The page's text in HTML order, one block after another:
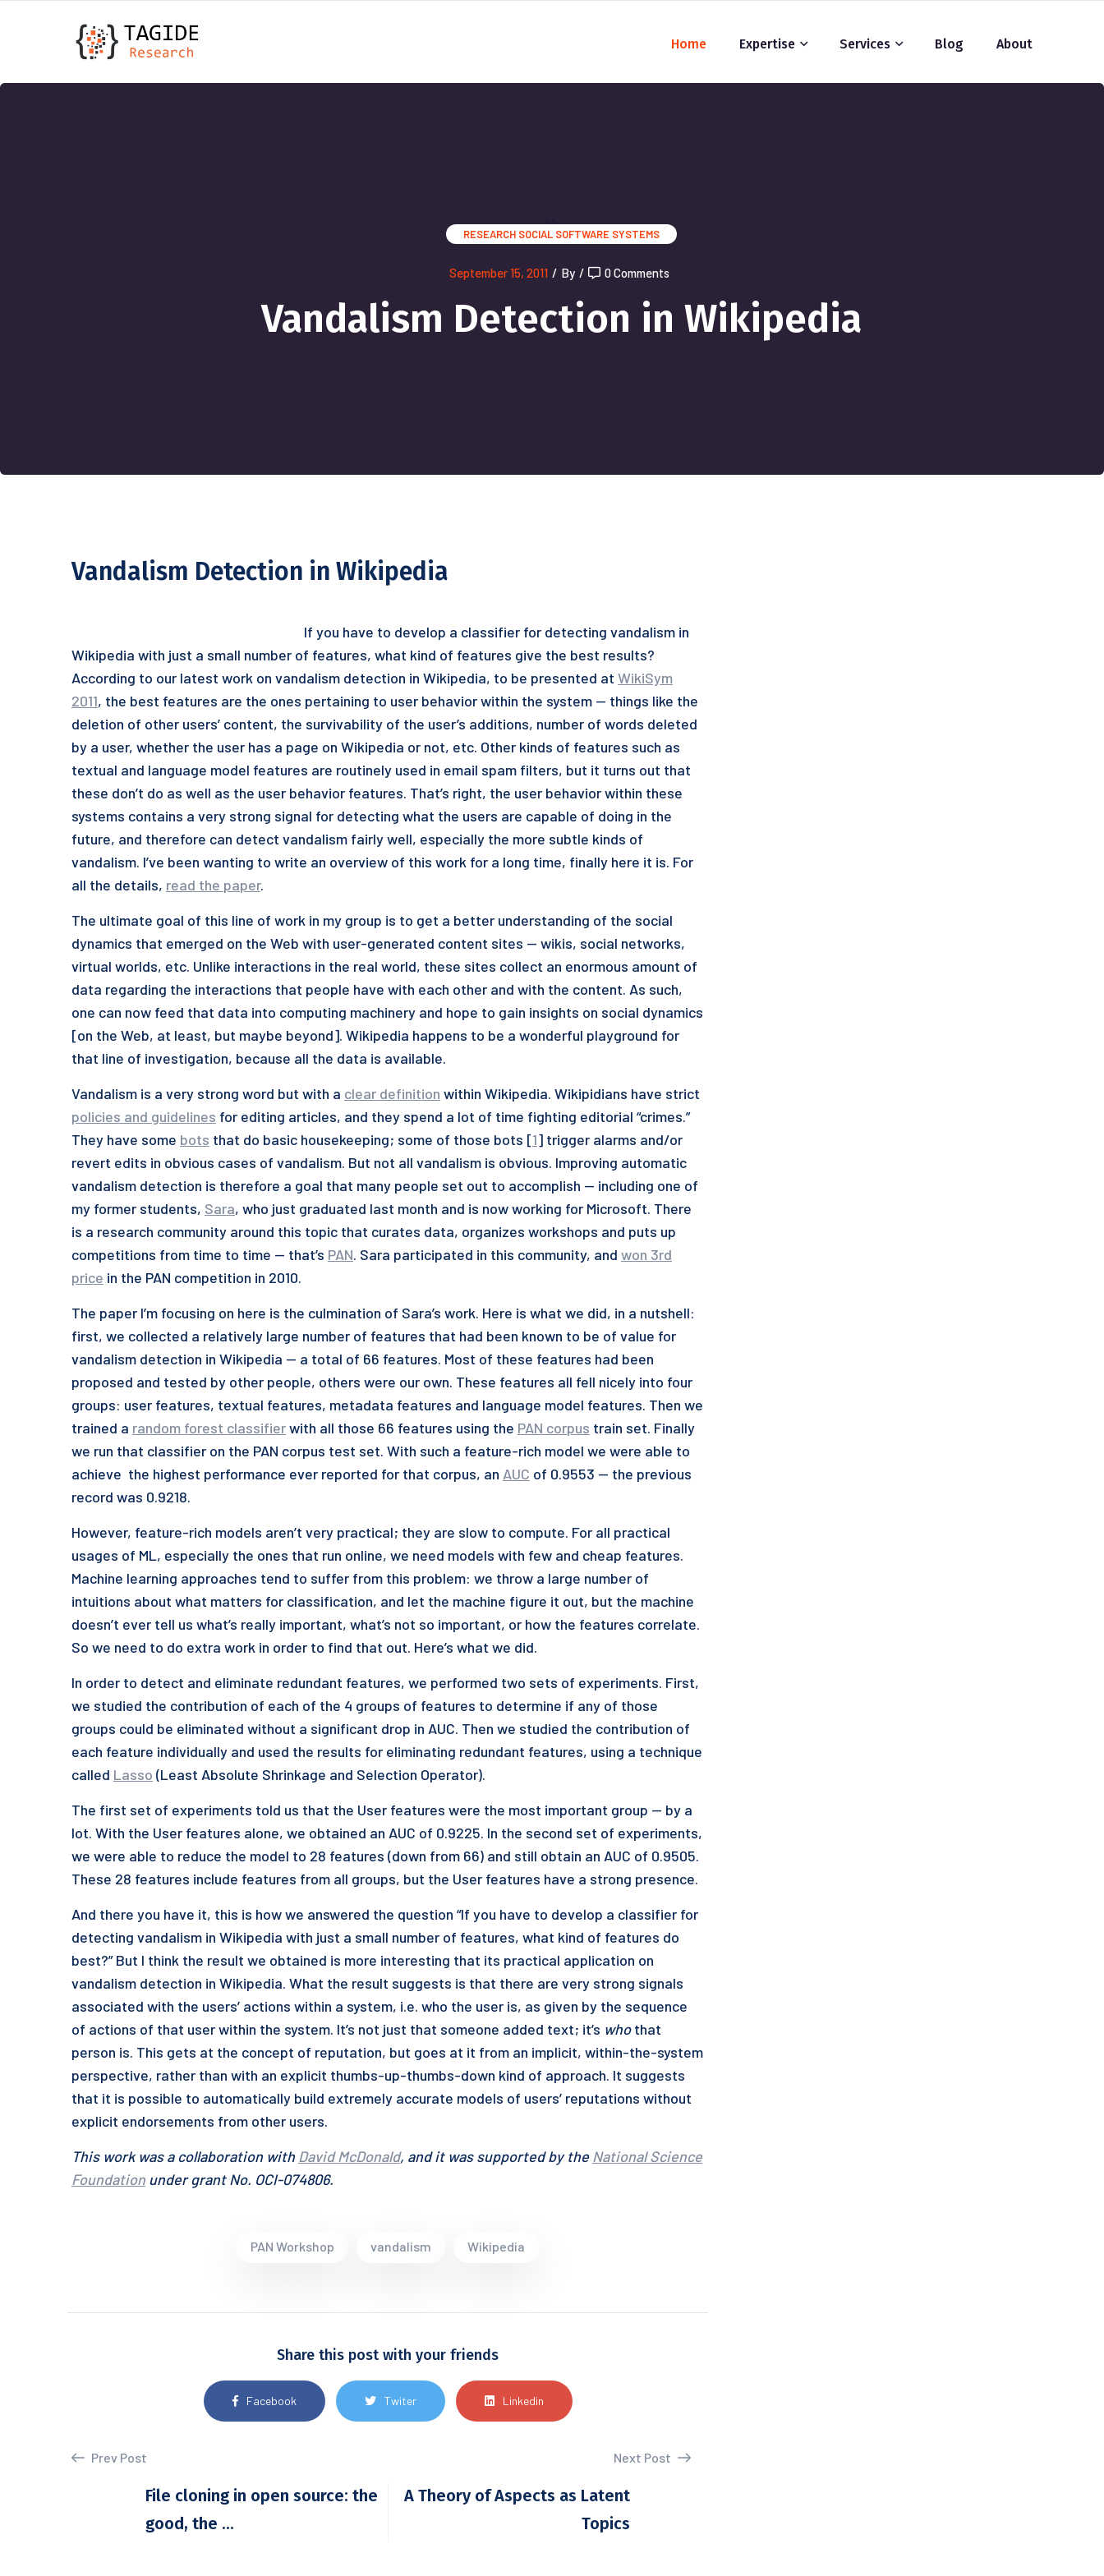
Home Expertise Services Blog About
);">
RESEARCH SOCIAL SOFTWARE SYSTEMS
September 15, 2011 / By / 0 Comments
Vandalism Detection in Wikipedia
Vandalism Detection in Wikipedia
If you have to develop a classifier for detecting vandalism in
Wikipedia with just a small number of features, what kind of features give the best results?
According to our latest work on vandalism detection in Wikipedia, to be presented at WikiSym
2011, the best features are the ones pertaining to user behavior within the system — things like the
deletion of other users’ content, the survivability of the user’s additions, number of words deleted
by a user, whether the user has a page on Wikipedia or not, etc. Other kinds of features such as
textual and language model features are routinely used in email spam filters, but it turns out that
these don’t do as well as the user behavior features. That’s right, the user behavior within these
systems contains a very strong signal for detecting what the users are capable of doing in the
future, and therefore can detect vandalism fairly well, especially the more subtle kinds of
vandalism. I’ve been wanting to write an overview of this work for a long time, finally here it is. For
all the details, read the paper.
The ultimate goal of this line of work in my group is to get a better understanding of the social
dynamics that emerged on the Web with user-generated content sites — wikis, social networks,
virtual worlds, etc. Unlike interactions in the real world, these sites collect an enormous amount of
data regarding the interactions that people have with each other and with the content. As such,
one can now feed that data into computing machinery and hope to gain insights on social dynamics
[on the Web, at least, but maybe beyond]. Wikipedia happens to be a wonderful playground for
that line of investigation, because all the data is available.
Vandalism is a very strong word but with a clear definition within Wikipedia. Wikipidians have strict
policies and guidelines for editing articles, and they spend a lot of time fighting editorial “crimes.”
They have some bots that do basic housekeeping; some of those bots [1] trigger alarms and/or
revert edits in obvious cases of vandalism. But not all vandalism is obvious. Improving automatic
vandalism detection is therefore a goal that many people set out to accomplish — including one of
my former students, Sara, who just graduated last month and is now working for Microsoft. There
is a research community around this topic that curates data, organizes workshops and puts up
competitions from time to time — that’s PAN. Sara participated in this community, and won 3rd
price in the PAN competition in 2010.
The paper I’m focusing on here is the culmination of Sara’s work. Here is what we did, in a nutshell:
first, we collected a relatively large number of features that had been known to be of value for
vandalism detection in Wikipedia — a total of 66 features. Most of these features had been
proposed and tested by other people, others were our own. These features all fell nicely into four
groups: user features, textual features, metadata features and language model features. Then we
trained a random forest classifierwith all those 66 features using the PAN corpus train set. Finally
we run that classifier on the PAN corpus test set. With such a feature-rich model we were able to
achieve the highest performance ever reported for that corpus, an AUC of 0.9553 — the previous
record was 0.9218.
However, feature-rich models aren’t very practical; they are slow to compute. For all practical
usages of ML, especially the ones that run online, we need models with few and cheap features.
Machine learning approaches tend to suffer from this problem: we throw a large number of
intuitions about what matters for classification, and let the machine figure it out, but the machine
doesn’t ever tell us what’s really important, what’s not so important, or how the features correlate.
So we need to do extra work in order to find that out. Here’s what we did.
In order to detect and eliminate redundant features, we performed two sets of experiments. First,
we studied the contribution of each of the 4 groups of features to determine if any of those
groups could be eliminated without a significant drop in AUC. Then we studied the contribution of
each feature individually and used the results for eliminating redundant features, using a technique
called Lasso (Least Absolute Shrinkage and Selection Operator).
The first set of experiments told us that the User features were the most important group — by a
lot. With the User features alone, we obtained an AUC of 0.9225. In the second set of experiments,
we were able to reduce the model to 28 features (down from 66) and still obtain an AUC of 0.9505.
These 28 features include features from all groups, but the User features have a strong presence.
And there you have it, this is how we answered the question “If you have to develop a classifier for
detecting vandalism in Wikipedia with just a small number of features, what kind of features do
best?” But I think the result we obtained is more interesting that its practical application on
vandalism detection in Wikipedia. What the result suggests is that there are very strong signals
associated with the users’ actions within a system, i.e. who the user is, as given by the sequence
of actions of that user within the system. It’s not just that someone added text; it’s whothat
person is. This gets at the concept of reputation, but goes at it from an implicit, within-the-system
perspective, rather than with an explicit thumbs-up-thumbs-down kind of approach. It suggests
that it is possible to automatically build extremely accurate models of users’ reputations without
explicit endorsements from other users.
This work was a collaboration with David McDonald, and it was supported by the National Science
Foundation under grant No. OCI-074806.
PAN Workshop vandalism Wikipedia
Share this post with your friends
Facebook Twiter Linkedin
Prev Post
File cloning in open source: the
good, the ...
Next Post
A Theory of Aspects as Latent
Topics